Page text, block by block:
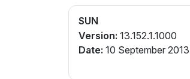
SUN
Version: 13.152.1.1000
Date: 10 September 2013